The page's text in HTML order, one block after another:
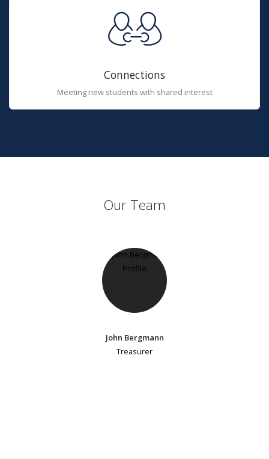
Connections
Meeting new students with shared interest
Our Team
John Bergmann
Treasurer